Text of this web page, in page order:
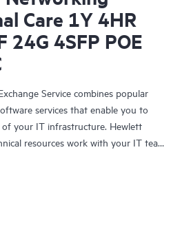
Care 1Y 4HR
24G 4SFP POE
Service combines popular
services that enable you to
of your IT infrastructure. Hewlett
resources work with your IT team
a reliable and fast parts exchange